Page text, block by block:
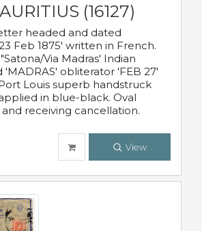
(16127)
headed and dated
Feb 1875' written in French.
Via Madras' Indian
'MADRAS' obliterator 'FEB 27'
Louis superb handstruck
in blue-black. Oval
receiving cancellation.
View